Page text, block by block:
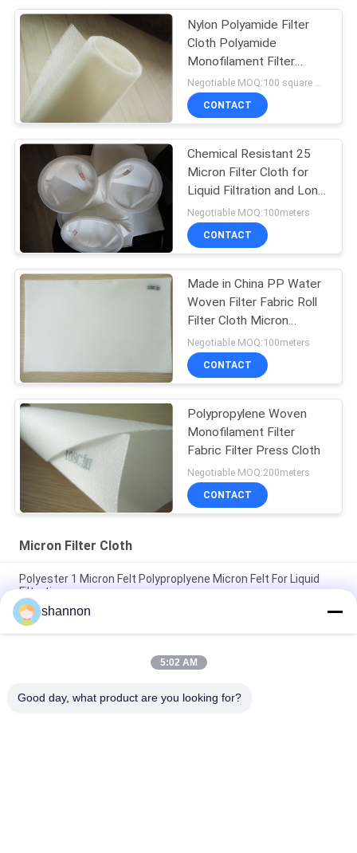
Nylon Polyamide Filter
Cloth Polyamide
Monofilament Filter
Press Cloth for Mineral
Processing
Negotiable MOQ:100 square meters
CONTACT
Chemical Resistant 25
Micron Filter Cloth for
Liquid Filtration and Long
Service Life
Negotiable MOQ:100meters
CONTACT
Made in China PP Water
Woven Filter Fabric Roll
Filter Cloth Micron
Polypropylene Filter
Cloth
Negotiable MOQ:100meters
CONTACT
Polypropylene Woven
Monofilament Filter
Fabric Filter Press Cloth
Negotiable MOQ:200meters
CONTACT
Micron Filter Cloth
Polyester 1 Micron Felt Polyproplyene Micron Felt For Liquid
Filtration
Polyester Micron Filter Cloth Treat with Silicone Ingredients
Anti-static Liquid Filtration
5 / 10 Micron PE Micron Filter Fabric Anti-static For Industry
shannon
5:02 AM
Good day, what product are you looking for?